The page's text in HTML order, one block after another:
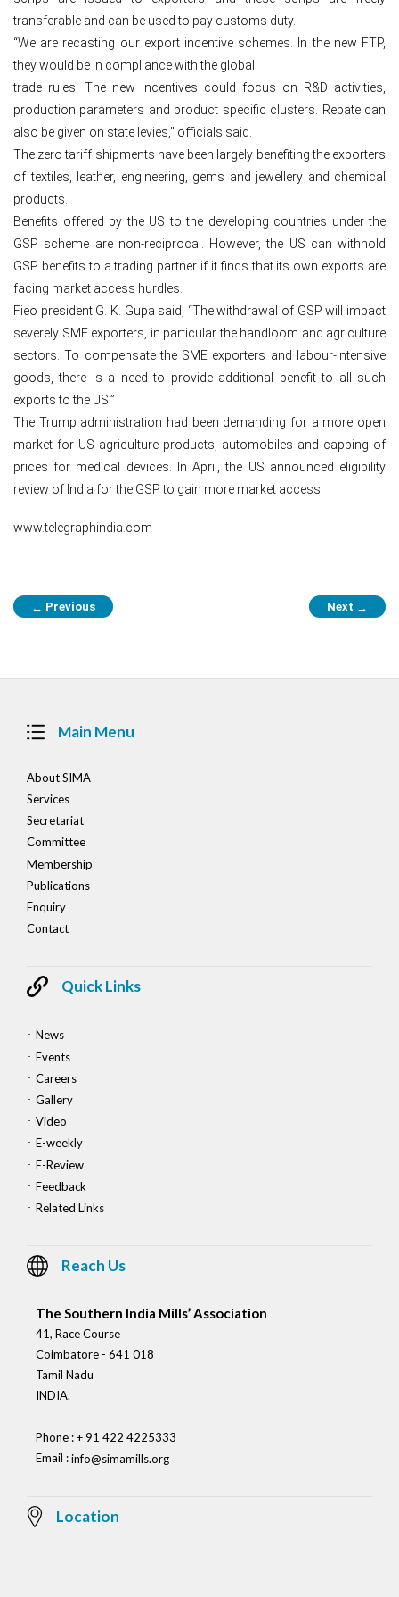
transferable and can be used to pay customs duty.
“We are recasting our export incentive schemes. In the new FTP,
they would be in compliance with the global
trade rules. The new incentives could focus on R&D activities,
production parameters and product specific clusters. Rebate can
also be given on state levies,” officials said.
The zero tariff shipments have been largely benefiting the exporters
of textiles, leather, engineering, gems and jewellery and chemical
products.
Benefits offered by the US to the developing countries under the
GSP scheme are non-reciprocal. However, the US can withhold
GSP benefits to a trading partner if it finds that its own exports are
facing market access hurdles.
Fieo president G. K. Gupa said, “The withdrawal of GSP will impact
severely SME exporters, in particular the handloom and agriculture
sectors. To compensate the SME exporters and labour-intensive
goods, there is a need to provide additional benefit to all such
exports to the US.”
The Trump administration had been demanding for a more open
market for US agriculture products, automobiles and capping of
prices for medical devices. In April, the US announced eligibility
review of India for the GSP to gain more market access.
www.telegraphindia.com
Post
navigation
← Previous Next →
Main Menu
About SIMA
Services
Secretariat
Committee
Membership
Publications
Enquiry
Contact
Quick Links
News
Events
Careers
Gallery
Video
E-weekly
E-Review
Feedback
Related Links
Reach Us
The Southern India Mills’ Association
41, Race Course
Coimbatore - 641 018
Tamil Nadu
INDIA.
Phone : + 91 422 4225333
Email :info@simamills.org
Location